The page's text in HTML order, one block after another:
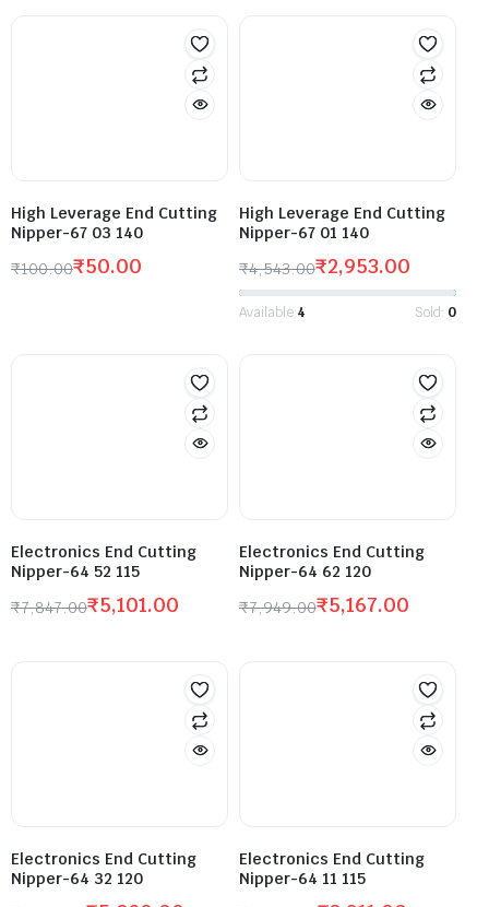
High Leverage End Cutting
Nipper-67 03 140
₹100.00₹50.00
High Leverage End Cutting
Nipper-67 01 140
₹4,543.00₹2,953.00
Available:4 Sold: 0
Electronics End Cutting
Nipper-64 52 115
₹7,847.00₹5,101.00
Electronics End Cutting
Nipper-64 62 120
₹7,949.00₹5,167.00
Electronics End Cutting
Nipper-64 32 120
Electronics End Cutting
Nipper-64 11 115